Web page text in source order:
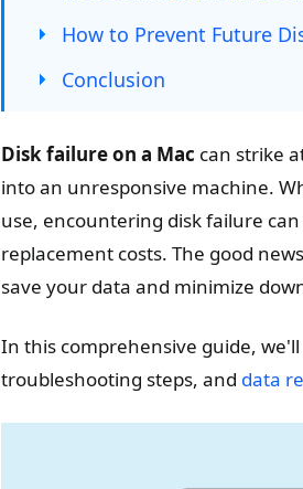
How to Prevent Future
Conclusion
Disk failure on a Mac can strike
into an unresponsive machine.
use, encountering disk failure
replacement costs. The good
save your data and minimize
In this comprehensive guide,
troubleshooting steps, and data